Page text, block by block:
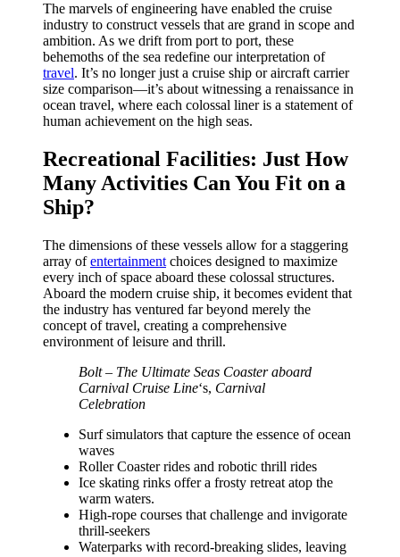
The marvels of engineering have enabled the cruise
industry to construct vessels that are grand in scope and
ambition. As we drift from port to port, these
behemoths of the sea redefine our interpretation of
travel. It’s no longer just a cruise ship or aircraft carrier
size comparison—it’s about witnessing a renaissance in
ocean travel, where each colossal liner is a statement of
human achievement on the high seas.
Recreational Facilities: Just How
Many Activities Can You Fit on a
Ship?
The dimensions of these vessels allow for a staggering
array ofentertainment choices designed to maximize
every inch of space aboard these colossal structures.
Aboard the modern cruise ship, it becomes evident that
the industry has ventured far beyond merely the
concept of travel, creating a comprehensive
environment of leisure and thrill.
Bolt – The Ultimate Seas Coaster aboard
Carnival Cruise Line‘s, Carnival
Celebration
Surf simulators that capture the essence of ocean
waves
Roller Coaster rides and robotic thrill rides
Ice skating rinks offer a frosty retreat atop the
warm waters.
High-rope courses that challenge and invigorate
thrill-seekers
Waterparks with record-breaking slides, leaving